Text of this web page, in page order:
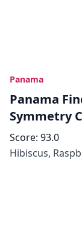
Panama
Panama
Symmetry
Score: 93.0
Hibiscus,